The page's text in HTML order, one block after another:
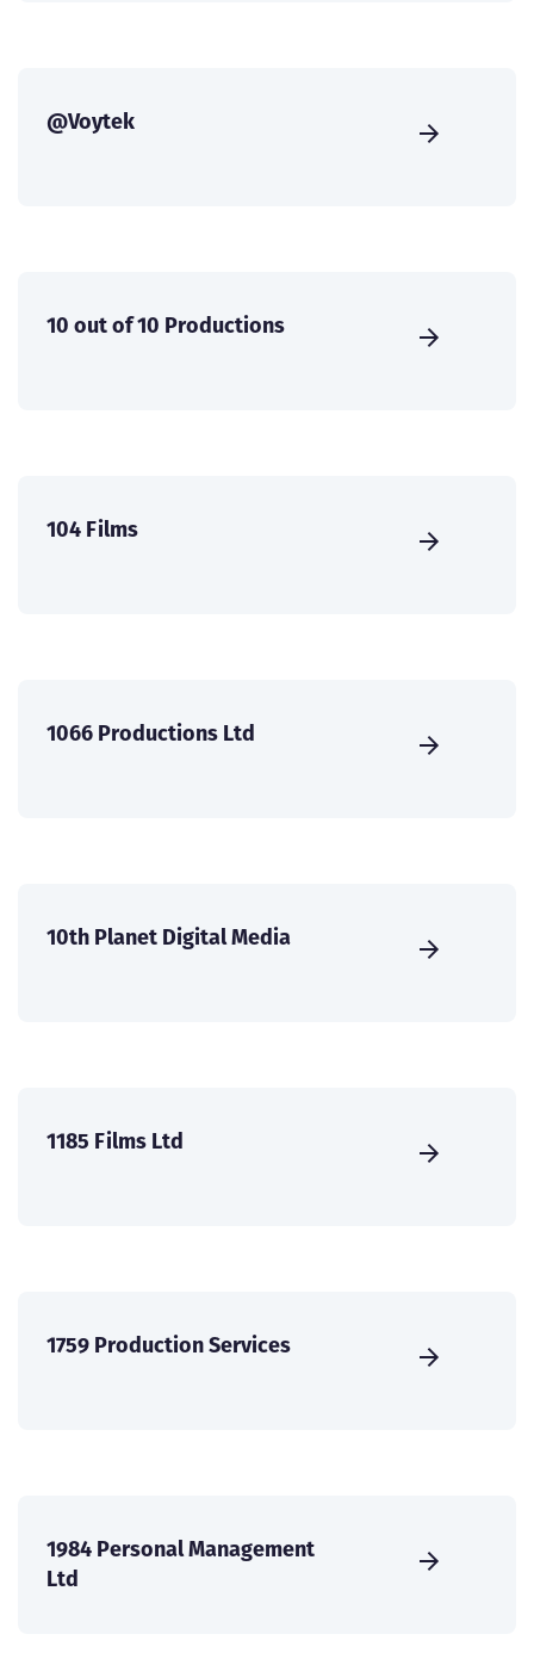
@Voytek
10 out of 10 Productions
104 Films
1066 Productions Ltd
10th Planet Digital Media
1185 Films Ltd
1759 Production Services
1984 Personal Management
Ltd